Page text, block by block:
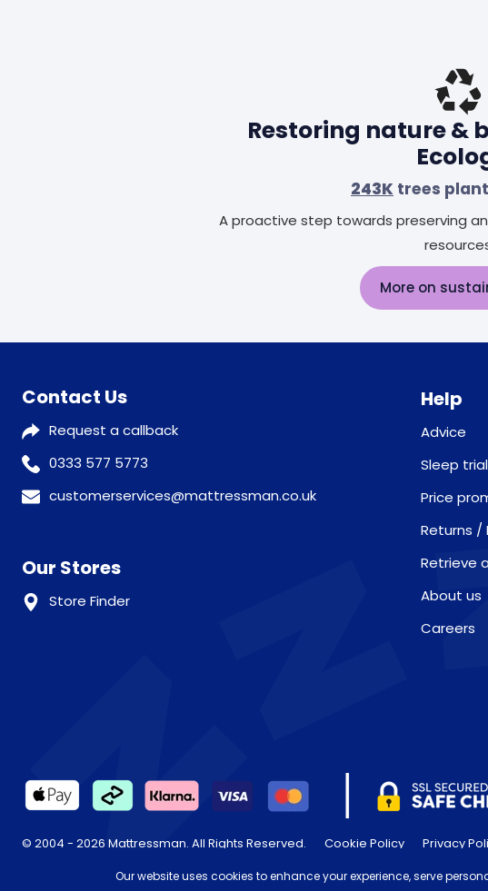
Restoring nature &
243K trees
A proactive step towards preserving
More on
Contact Us
Request a callback
0333 577 5773
customerservices@mattressman.co.uk
Our Stores
Store Finder
Help
Advice
Sleep trial
Price
Returns /
Retrieve
About us
Careers
© 2004 - 2026 Mattressman. All Rights Reserved. Cookie Policy Privacy
* Order by 4pm for next day delivery between Monday-Friday. The 'Order
Our website uses cookies to enhance your experience, serve